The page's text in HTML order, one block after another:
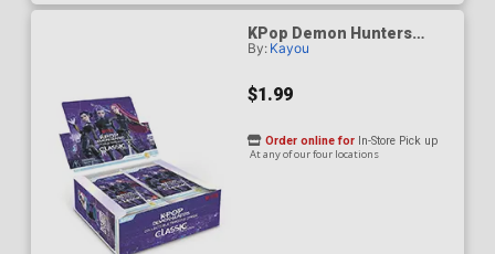
KPop Demon Hunters
Classic Edition Series 1
Pack
By: Kayou
$1.99
Order online for In-Store Pick up
At any of our four locations